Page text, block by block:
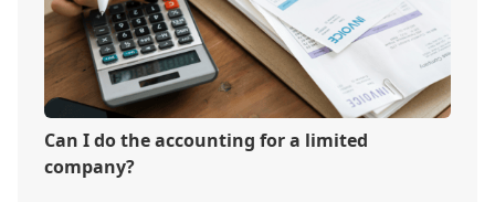
Can I do the accounting for a limited
company?